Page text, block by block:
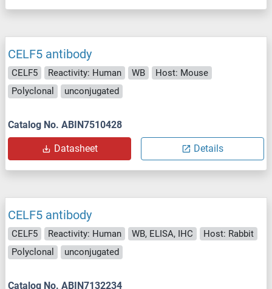
CELF5 antibody
CELF5 Reactivity: Human WB
Host: Mouse
Polyclonal
unconjugated
Catalog No. ABIN7510428
Datasheet Details
CELF5 antibody
CELF5 Reactivity: Human WB, ELISA, IHC
Host: Rabbit
Polyclonal
unconjugated
Catalog No. ABIN7132234